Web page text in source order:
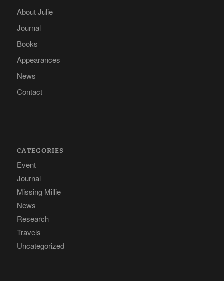
About Julie
Journal
Books
Appearances
News
Contact
CATEGORIES
Event
Journal
Missing Millie
News
Research
Travels
Uncategorized